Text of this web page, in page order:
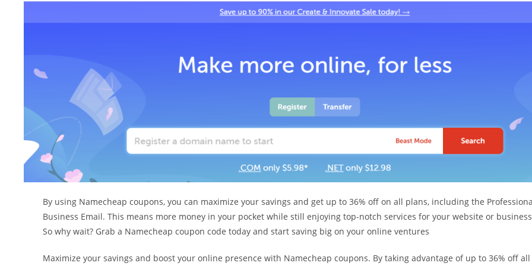
By using Namecheap coupons, you can maximize your savings and get up to 36% off on all plans, including the
Business Email. This means more money in your pocket while still enjoying top-notch services for your website or
So why wait? Grab a Namecheap coupon code today and start saving big on your online ventures
Maximize your savings and boost your online presence with Namecheap coupons. By taking advantage of up to 36% off all